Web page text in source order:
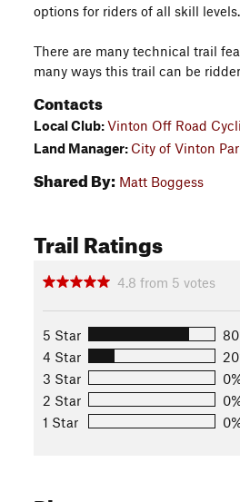
options for riders of all skill levels.
There are many technical trail
many ways this trail can be
Contacts
Local Club:Vinton Off Road
Land Manager: City of Vinton
Shared By: Matt Boggess
Trail Ratings
4.8 from 5 votes
5 Star
4 Star
3 Star
2 Star
1 Star